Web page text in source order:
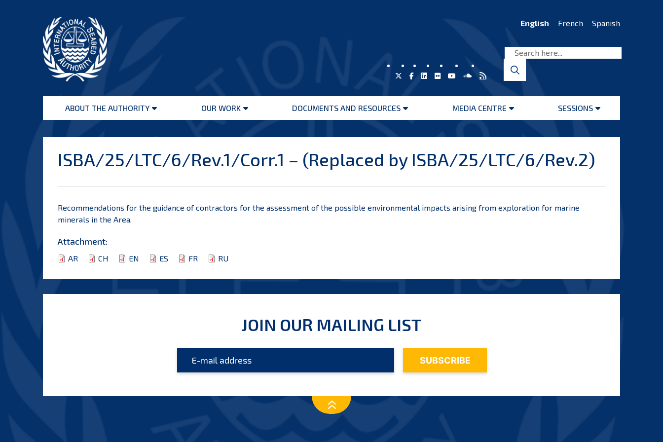
Seabed
Authority
English French Spanish
ABOUT THE AUTHORITY
Open
OUR WORK
Open
DOCUMENTS AND RESOURCES
Open
MEDIA CENTRE
Open
SESSIONS
Open
ISBA/25/LTC/6/Rev.1/Corr.1 – (Replaced by ISBA/25/LTC/6/Rev.2)
Recommendations for the guidance of contractors for the assessment of the possible environmental impacts arising from exploration for marine
minerals in the Area.
Attachment:
AR CH EN ES FR RU
JOIN OUR MAILING LIST